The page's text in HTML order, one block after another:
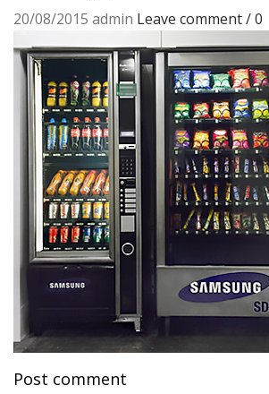
20/08/2015 admin Leave comment / 0
Post comment